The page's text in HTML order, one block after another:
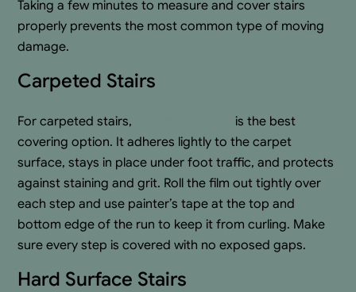
Taking a few minutes to measure and cover stairs
properly prevents the most common type of moving
damage.
Carpeted Stairs
For carpeted stairs,
is the best
covering option. It adheres lightly to the carpet
surface, stays in place under foot traffic, and protects
against staining and grit. Roll the film out tightly over
each step and use painter’s tape at the top and
bottom edge of the run to keep it from curling. Make
sure every step is covered with no exposed gaps.
Hard Surface Stairs